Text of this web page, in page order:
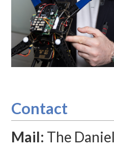
Contact
Mail: The